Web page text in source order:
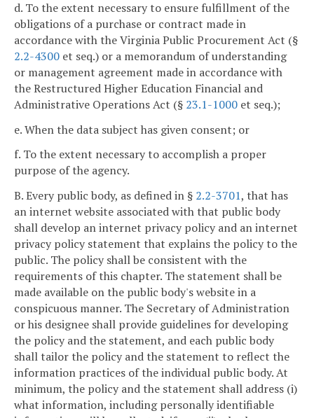
d. To the extent necessary to ensure fulfillment of the
obligations of a purchase or contract made in
accordance with the Virginia Public Procurement Act (§
2.2-4300 et seq.) or a memorandum of understanding
or management agreement made in accordance with
the Restructured Higher Education Financial and
Administrative Operations Act (§ 23.1-1000 et seq.);
e. When the data subject has given consent; or
f. To the extent necessary to accomplish a proper
purpose of the agency.
B. Every public body, as defined in § 2.2-3701, that has
an internet website associated with that public body
shall develop an internet privacy policy and an internet
privacy policy statement that explains the policy to the
public. The policy shall be consistent with the
requirements of this chapter. The statement shall be
made available on the public body's website in a
conspicuous manner. The Secretary of Administration
or his designee shall provide guidelines for developing
the policy and the statement, and each public body
shall tailor the policy and the statement to reflect the
information practices of the individual public body. At
minimum, the policy and the statement shall address (i)
what information, including personally identifiable